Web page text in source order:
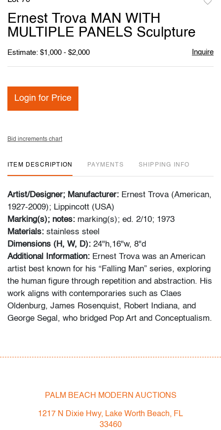
Ernest Trova MAN WITH
MULTIPLE PANELS Sculpture
Estimate: $1,000 - $2,000 Inquire
Login for Price
Bid increments chart
ITEM DESCRIPTION PAYMENTS SHIPPING INFO
Artist/Designer; Manufacturer: Ernest Trova (American,
1927-2009); Lippincott (USA)
Marking(s); notes: marking(s); ed. 2/10; 1973
Materials: stainless steel
Dimensions (H, W, D): 24"h,16"w, 8"d
Additional Information: Ernest Trova was an American
artist best known for his “Falling Man” series, exploring
the human figure through repetition and abstraction. His
work aligns with contemporaries such as Claes
Oldenburg, James Rosenquist, Robert Indiana, and
George Segal, who bridged Pop Art and Conceptualism.
All bidders in our auctions should be aware of the
following: Lots are sold "AS IS" as described in the
Terms & Conditions of Auction. Statements regarding
PALM BEACH MODERN AUCTIONS
1217 N Dixie Hwy, Lake Worth Beach, FL
33460